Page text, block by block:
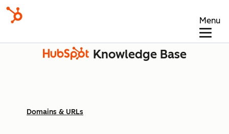
Menu
Knowledge Base
Domains & URLs